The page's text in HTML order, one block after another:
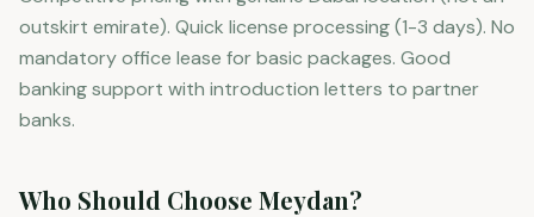
outskirt emirate). Quick license processing (1-3 days). No
mandatory office lease for basic packages. Good
banking support with introduction letters to partner
banks.
Who Should Choose Meydan?